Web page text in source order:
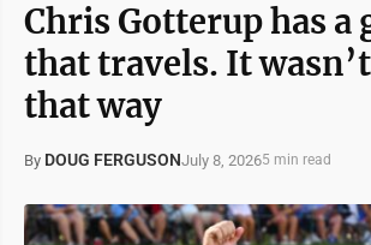
Chris Gotterup has a
that travels. It
that way
By DOUG FERGUSONJuly 8, 20265 min read